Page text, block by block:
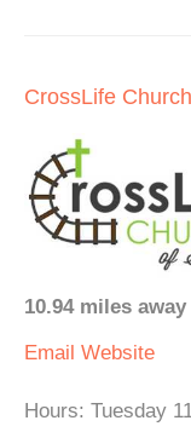
CrossLife
10.94 miles away
Email Website
Hours: Tuesday